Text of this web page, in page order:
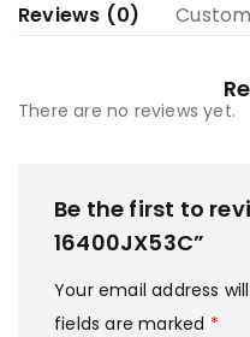
Reviews (0)
There are no reviews yet.
Be the first to
16400JX53C”
Your email address
fields are marked *